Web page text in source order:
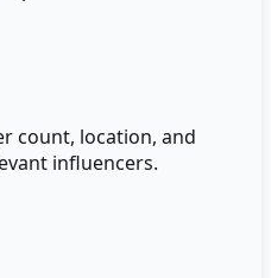
count, location, and
influencers.